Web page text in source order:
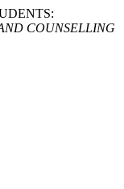
COUNSELLING